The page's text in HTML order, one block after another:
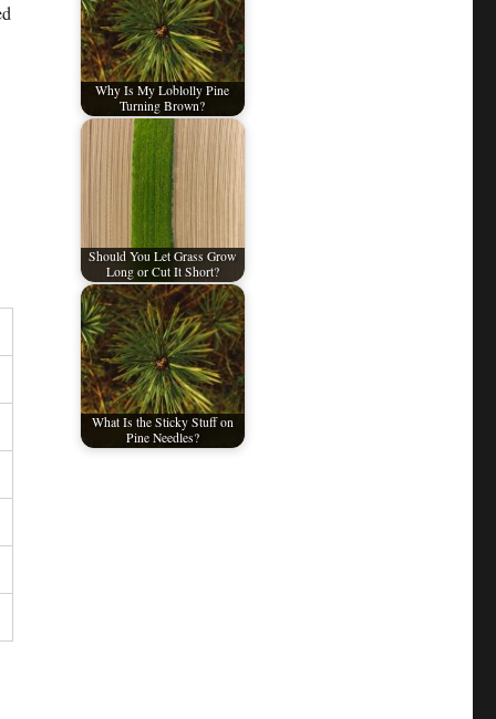
Why Is My Loblolly Pine
Turning Brown?
Should You Let Grass Grow
Long or Cut It Short?
What Is the Sticky Stuff on
Pine Needles?